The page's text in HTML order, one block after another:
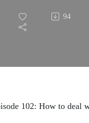
rejection
94
102: How to deal